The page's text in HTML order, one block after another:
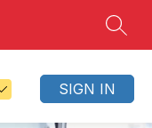
SIGN IN